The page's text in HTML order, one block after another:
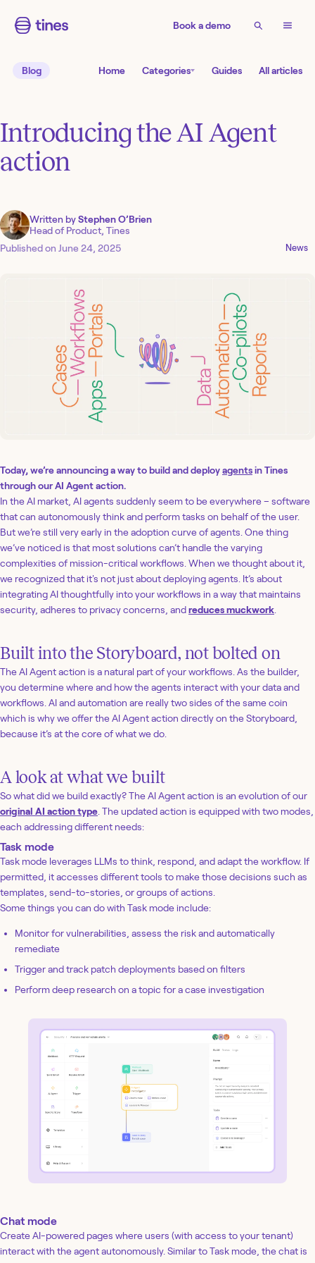
Book a demo
Blog Home Categories Guides All articles
Introducing the AI Agent
action
Written byStephen O’Brien
Head of Product, Tines
Published on June 24, 2025 News
Today, we’re announcing a way to build and deployagentsin Tines
through our AI Agent action.
In the AI market, AI agents suddenly seem to be everywhere – software
that can autonomously think and perform tasks on behalf of the user.
But we’re still very early in the adoption curve of agents. One thing
we’ve noticed is that most solutions can’t handle the varying
complexities of mission-critical workflows. When we thought about it,
we recognized that it's not just about deploying agents. It’s about
integrating AI thoughtfully into your workflows in a way that maintains
security, adheres to privacy concerns, andreduces muckwork
Built into the Storyboard, not bolted on
The AI Agent action is a natural part of your workflows. As the builder,
you determine where and how the agents interact with your data and
workflows. AI and automation are really two sides of the same coin
which is why we offer the AI Agent action directly on the Storyboard,
because it’s at the core of what we do.
A look at what we built
So what did we build exactly? The AI Agent action is an evolution of our
original AI action type . The updated action is equipped with two modes,
each addressing different needs:
Task mode
Task mode leverages LLMs to think, respond, and adapt the workflow. If
permitted, it accesses different tools to make those decisions such as
templates, send-to-stories, or groups of actions.
Some things you can do with Task mode include:
Monitor for vulnerabilities, assess the risk and automatically
remediate
Trigger and track patch deployments based on filters
Perform deep research on a topic for a case investigation
Chat mode
Create AI-powered pages where users (with access to your tenant)
interact with the agent autonomously. Similar to Task mode, the chat is